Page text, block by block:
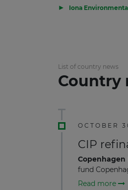
▶ Iona
List of country news
Country
OCTOBER
CIP
fund
Read more